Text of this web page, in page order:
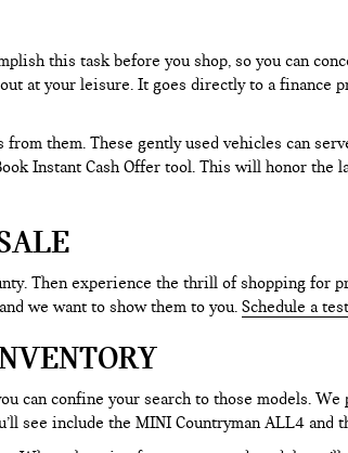
this task before you shop, so you can
at your leisure. It goes directly to a finance
them. These gently used vehicles can
Instant Cash Offer tool. This will honor the
Then experience the thrill of shopping for
we want to show them to you. Schedule a
can confine your search to those models.
see include the MINI Countryman ALL4 and